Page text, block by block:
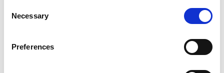
Selection
Necessary
Preferences